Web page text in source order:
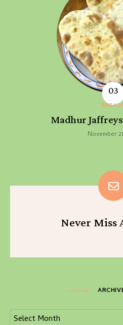
Madhur
November
Never Miss
Archives